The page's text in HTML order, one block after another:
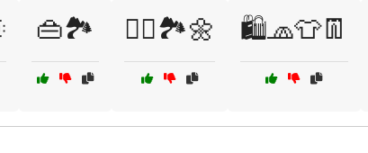
👜🏞️ 🚶‍♀️🏞️🌼 🛍️🧢👕👖